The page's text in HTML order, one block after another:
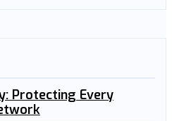
Protecting Every